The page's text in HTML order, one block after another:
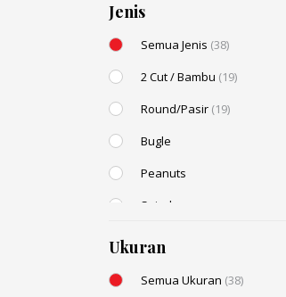
Jenis
Semua Jenis (38)
2 Cut / Bambu (19)
Round/Pasir (19)
Bugle
Peanuts
Spiral
Ukuran
Semua Ukuran (38)